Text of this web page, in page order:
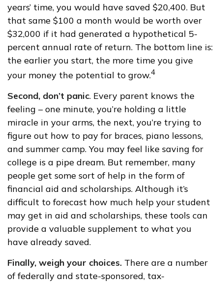
years’ time, you would have saved $20,400. But
that same $100 a month would be worth over
$32,000 if it had generated a hypothetical 5-
percent annual rate of return. The bottom line is:
the earlier you start, the more time you give
your money the potential to grow.4
Second, don’t panic. Every parent knows the
feeling – one minute, you’re holding a little
miracle in your arms, the next, you’re trying to
figure out how to pay for braces, piano lessons,
and summer camp. You may feel like saving for
college is a pipe dream. But remember, many
people get some sort of help in the form of
financial aid and scholarships. Although it’s
difficult to forecast how much help your student
may get in aid and scholarships, these tools can
provide a valuable supplement to what you
have already saved.
Finally, weigh your choices. There are a number
of federally and state-sponsored, tax-